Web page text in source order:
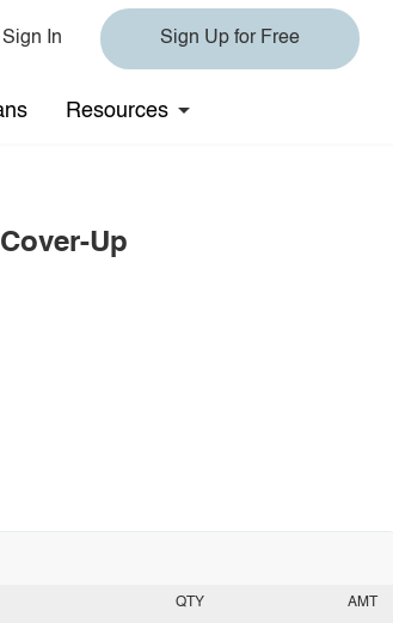
Sign In Sign Up for Free
Resources
Up
QTY AMT